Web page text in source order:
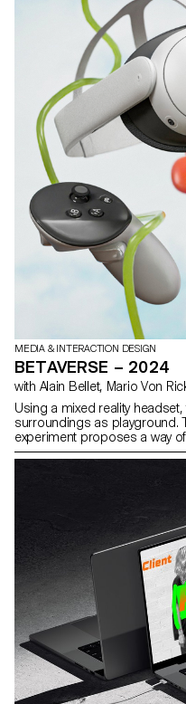
MEDIA & INTERACTION DESIGN
BETAVERSE – 2024
with Alain Bellet, Mario
Using a mixed reality
surroundings as playground.
experiment proposes a way